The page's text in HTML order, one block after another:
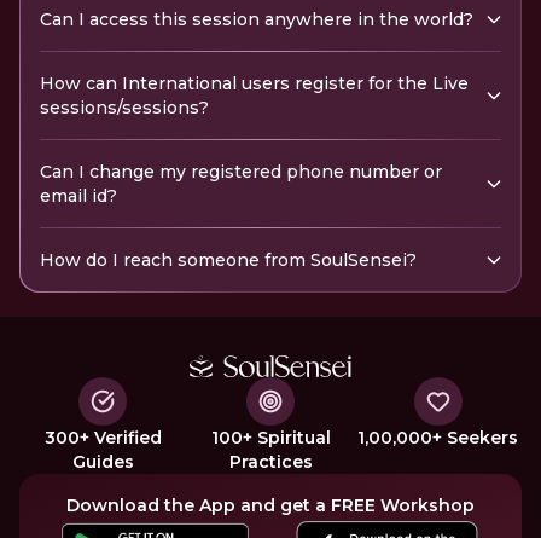
Can I access this session anywhere in the world?
How can International users register for the Live
sessions/sessions?
Can I change my registered phone number or
email id?
How do I reach someone from SoulSensei?
300+ Verified
Guides
100+ Spiritual
Practices
1,00,000+ Seekers
Download the App and get a FREE Workshop